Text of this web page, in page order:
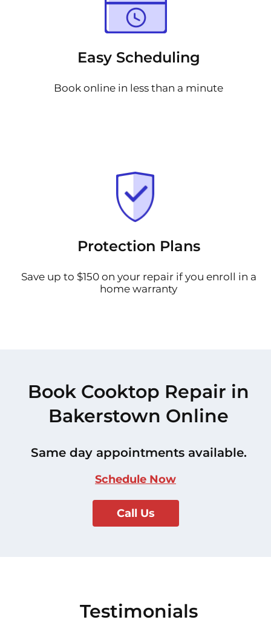
Easy Scheduling
Book online in less than a minute
Protection Plans
Save up to $150 on your repair if you enroll in a
home warranty
Book Cooktop Repair in
Bakerstown Online
Same day appointments available.
Schedule Now
Call Us
Testimonials